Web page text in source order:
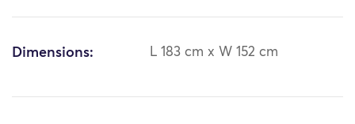
Dimensions: L 183 cm x W 152 cm